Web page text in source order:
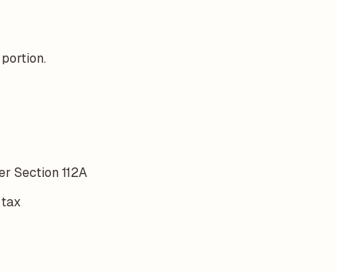
Section 112A
tax